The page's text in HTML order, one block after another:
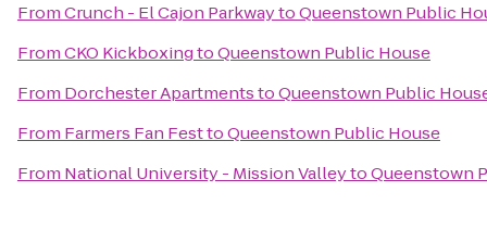
FromCrunch - El Cajon ParkwaytoQueenstown Public
FromCKO KickboxingtoQueenstown Public House
From Dorchester ApartmentstoQueenstown Public
From Farmers Fan FesttoQueenstown Public House
From National University - Mission ValleytoQueenstown